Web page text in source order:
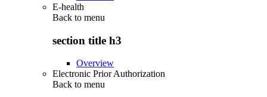
E-health
Back to menu
section title h3
Overview
Electronic Prior Authorization
Back to menu